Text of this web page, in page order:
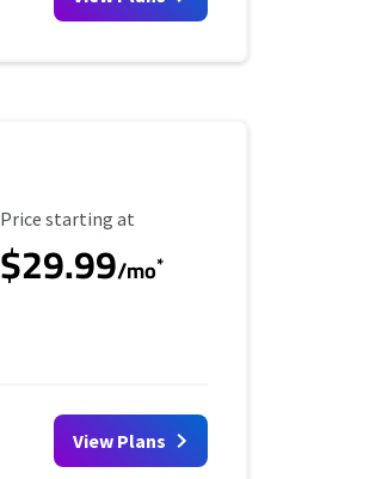
Starting Price
Price starting at
$29.99/mo*
View Plans